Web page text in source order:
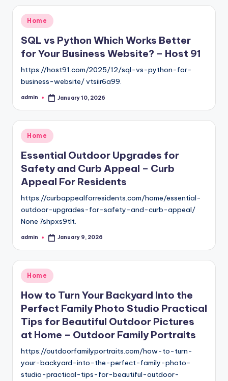
Posted
in
Home
SQL vs Python Which Works Better
for Your Business Website? – Host 91
https://host91.com/2025/12/sql-vs-python-for-
business-website/ vtsiir6a99.
Posted
admin January 10, 2026
Posted
in
Home
Essential Outdoor Upgrades for
Safety and Curb Appeal – Curb
Appeal For Residents
https://curbappealforresidents.com/home/essential-
outdoor-upgrades-for-safety-and-curb-appeal/
None 7shpxs9tlt.
Posted
admin January 9, 2026
Posted
in
Home
How to Turn Your Backyard Into the
Perfect Family Photo Studio Practical
Tips for Beautiful Outdoor Pictures
at Home – Outdoor Family Portraits
https://outdoorfamilyportraits.com/how-to-turn-
your-backyard-into-the-perfect-family-photo-
studio-practical-tips-for-beautiful-outdoor-